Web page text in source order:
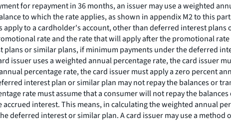
for repayment in 36 months, an issuer may use a weighted
to which the rate applies, as shown in appendix M2 to this
to a cardholder's account, other than deferred interest
rate and the rate that will apply after the promotional
or similar plans, if minimum payments under the deferred
uses a weighted annual percentage rate, the card issuer
percentage rate, the card issuer must apply a zero percent
interest plan or similar plan may not repay the balances or
rate must assume that a consumer will not repay the
interest. This means, in calculating the weighted annual
deferred interest or similar plan. A card issuer may use a